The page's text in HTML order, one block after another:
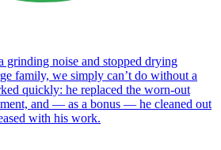
grinding noise and stopped drying
family, we simply can’t do without a
quickly: he replaced the worn-out
and — as a bonus — he cleaned out
with his work.